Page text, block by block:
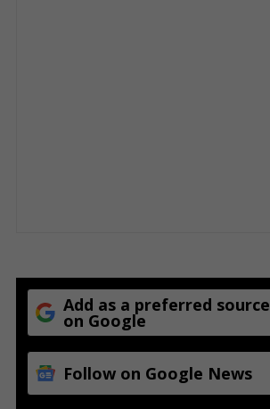
Add as a preferred source
on Google
Follow on Google News